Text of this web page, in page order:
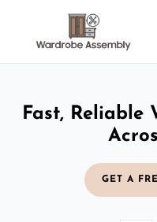
Fast, Reliable
GET A